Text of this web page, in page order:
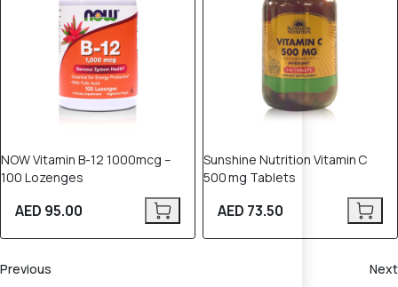
NOW Vitamin B-12 1000mcg –
100 Lozenges
AED 95.00
Sunshine Nutrition Vitamin C
500 mg Tablets
AED 73.50
Previous Next